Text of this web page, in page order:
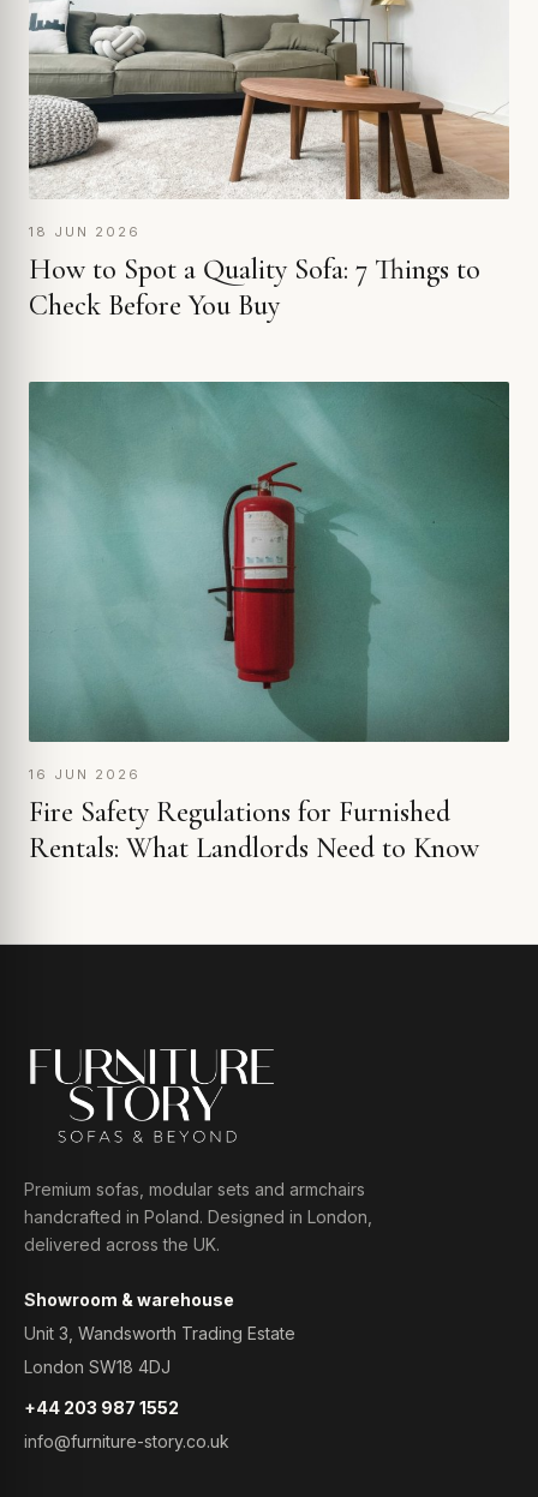
18 JUN 2026
How to Spot a Quality Sofa: 7 Things to
Check Before You Buy
16 JUN 2026
Fire Safety Regulations for Furnished
Rentals: What Landlords Need to Know
Premium sofas, modular sets and armchairs
handcrafted in Poland. Designed in London,
delivered across the UK.
Showroom & warehouse
Unit 3, Wandsworth Trading Estate
London SW18 4DJ
+44 203 987 1552
info@furniture-story.co.uk